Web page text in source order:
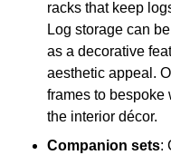
racks that keep
Log storage can
as a decorative
aesthetic appeal.
frames to bespoke
the interior décor.
Companion sets: